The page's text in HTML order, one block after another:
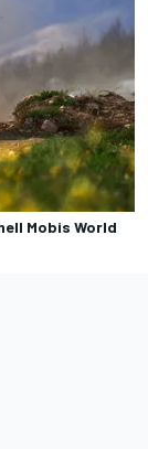
Mobis World